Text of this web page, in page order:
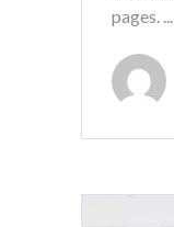
pages. ...